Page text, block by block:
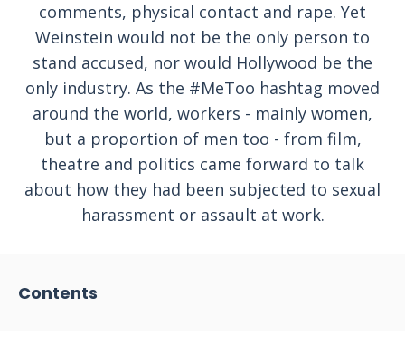
comments, physical contact and rape. Yet
Weinstein would not be the only person to
stand accused, nor would Hollywood be the
only industry. As the #MeToo hashtag moved
around the world, workers - mainly women,
but a proportion of men too - from film,
theatre and politics came forward to talk
about how they had been subjected to sexual
harassment or assault at work.
Contents